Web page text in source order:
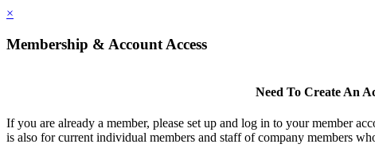
×
Membership & Account Access
Need To Create An
If you are already a member, please set up and log in to your member
is also for current individual members and staff of company members